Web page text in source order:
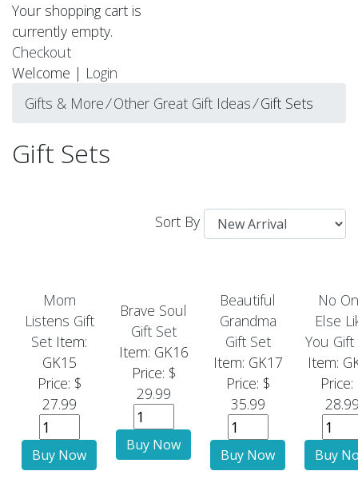
Your shopping cart is
currently empty.
Checkout
Welcome | Login
Gifts & More⁄Other Great Gift Ideas⁄Gift Sets
Gift Sets
Sort By
Mom
Listens Gift
Set Item:
GK15
Price: $
27.99
Brave Soul
Gift Set
Item: GK16
Price: $
29.99
Beautiful
Grandma
Gift Set
Item: GK17
Price: $
35.99
No
Else
You
Item:
Price: